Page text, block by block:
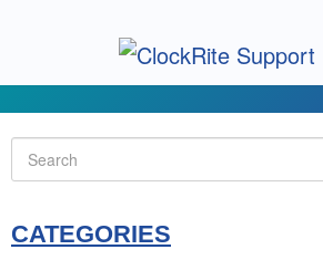
Home
Using the Software
CATEGORIES